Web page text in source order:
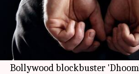
What's the story
A gang of thieves, who carried
and burglaries drawing
Bollywood blockbuster